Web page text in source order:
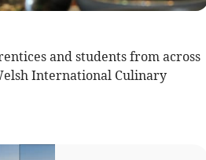
and students from across
International Culinary